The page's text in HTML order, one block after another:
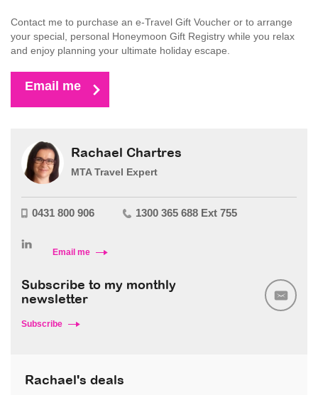
Contact me to purchase an e-Travel Gift Voucher or to arrange
your special, personal Honeymoon Gift Registry while you relax
and enjoy planning your ultimate holiday escape.
Email me
Rachael Chartres
MTA Travel Expert
0431 800 906 1300 365 688 Ext 755
Email me
Subscribe to my monthly
newsletter
Subscribe
Rachael's deals